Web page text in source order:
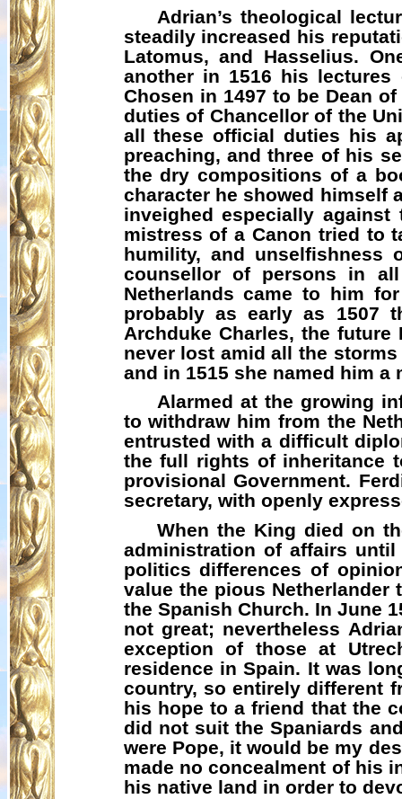
Adrian’s theological
steadily increased his
Latomus, and Hasselius.
another in 1516 his
Chosen in 1497 to be Dean
duties of Chancellor of the
all these official duties his
preaching, and three of his
the dry compositions of a
character he showed himself
inveighed especially
mistress of a Canon tried to
humility, and unselfishness
counsellor of persons in
Netherlands came to him
probably as early as 1507
Archduke Charles, the
never lost amid all the
and in 1515 she named him a
Alarmed at the growing
to withdraw him from the
entrusted with a difficult
the full rights of inheritance
provisional Government.
secretary, with openly
When the King died on
administration of affairs
politics differences of
value the pious
the Spanish Church. In June
not great; nevertheless
exception of those at
residence in Spain. It was
country, so entirely different
his hope to a friend that the
did not suit the Spaniards
were Pope, it would be my
made no concealment of his
his native land in order to